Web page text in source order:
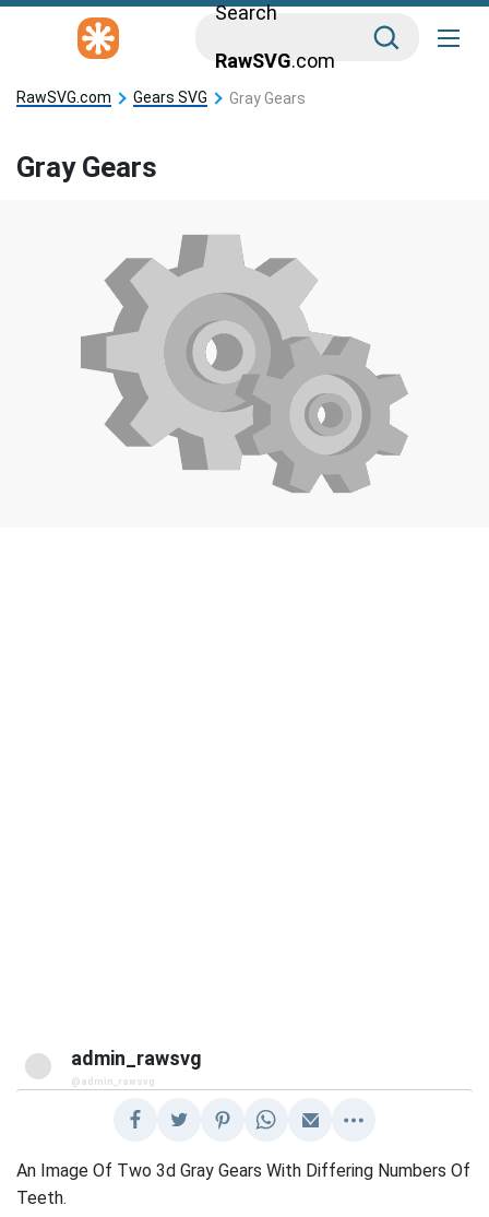
Search
RawSVG.com
RawSVG.com Gears SVG Gray Gears
Gray Gears
admin_rawsvg
@admin_rawsvg
An Image Of Two 3d Gray Gears With Differing Numbers Of
Teeth.